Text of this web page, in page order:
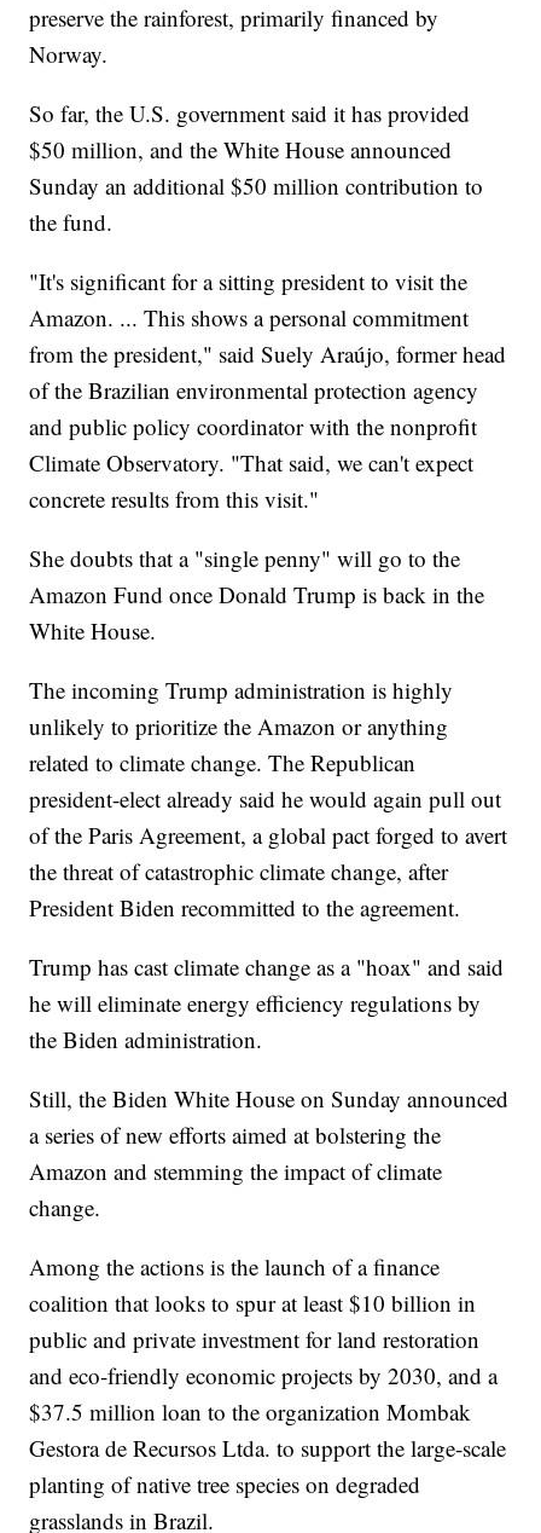
preserve the rainforest, primarily financed by
Norway.
So far, the U.S. government said it has provided
$50 million, and the White House announced
Sunday an additional $50 million contribution to
the fund.
"It's significant for a sitting president to visit the
Amazon. ... This shows a personal commitment
from the president," said Suely Araújo, former head
of the Brazilian environmental protection agency
and public policy coordinator with the nonprofit
Climate Observatory. "That said, we can't expect
concrete results from this visit."
She doubts that a "single penny" will go to the
Amazon Fund once Donald Trump is back in the
White House.
The incoming Trump administration is highly
unlikely to prioritize the Amazon or anything
related to climate change. The Republican
president-elect already said he would again pull out
of the Paris Agreement, a global pact forged to avert
the threat of catastrophic climate change, after
President Biden recommitted to the agreement.
Trump has cast climate change as a "hoax" and said
he will eliminate energy efficiency regulations by
the Biden administration.
Still, the Biden White House on Sunday announced
a series of new efforts aimed at bolstering the
Amazon and stemming the impact of climate
change.
Among the actions is the launch of a finance
coalition that looks to spur at least $10 billion in
public and private investment for land restoration
and eco-friendly economic projects by 2030, and a
$37.5 million loan to the organization Mombak
Gestora de Recursos Ltda. to support the large-scale
planting of native tree species on degraded
grasslands in Brazil.